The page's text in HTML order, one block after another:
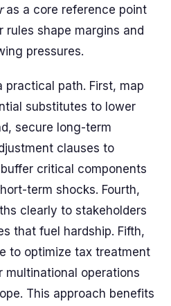
as a core reference point
shape margins and
pressures.
practical path. First, map
substitutes to lower
secure long-term
clauses to
critical components
term shocks. Fourth,
clearly to stakeholders
that fuel hardship. Fifth,
to optimize tax treatment
multinational operations
This approach benefits